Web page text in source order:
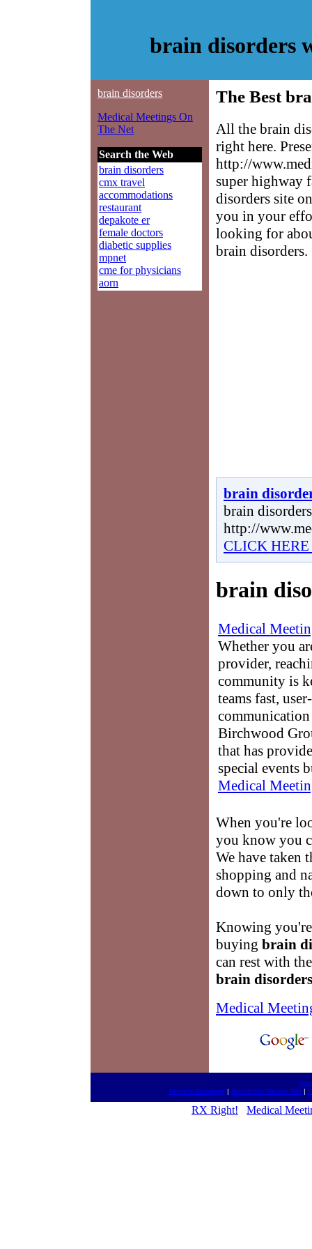
brain disorders
brain disorders
Medical Meetings On
The Net
Search the Web
brain disorders
cmx travel
accommodations
restaurant
depakote er
female doctors
diabetic supplies
mpnet
cme for physicians
aorn
The Best
All the brain
right here.
http://
super highway
disorders site
you in your
looking for
brain disorders.
brain
brain
http://
CLICK
brain
Medical
Whether you
provider,
community is
teams fast,
Birchwood
that has
special events
Medical
When you're
you know you
We have taken
shopping and
down to only
Knowing
buying brain
can rest with
brain disorders
Medical
Medical Meetings| Broadcast On the Net|
RX Right! Medical